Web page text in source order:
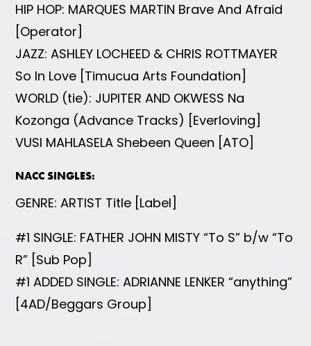
HIP HOP: MARQUES MARTIN Brave And Afraid
[Operator]
JAZZ: ASHLEY LOCHEED & CHRIS ROTTMAYER
So In Love [Timucua Arts Foundation]
WORLD (tie): JUPITER AND OKWESS Na
Kozonga (Advance Tracks) [Everloving]
VUSI MAHLASELA Shebeen Queen [ATO]
NACC SINGLES:
GENRE: ARTIST Title [Label]
#1 SINGLE: FATHER JOHN MISTY “To S” b/w “To
R” [Sub Pop]
#1 ADDED SINGLE: ADRIANNE LENKER “anything”
[4AD/Beggars Group]